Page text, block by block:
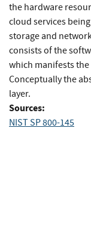
the hardware
cloud services
storage and
consists of the
which manifests
Conceptually the
layer.
Sources:
NIST SP 800-145